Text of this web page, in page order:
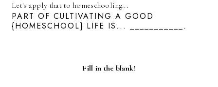
Let's apply that to homeschooling...
PART OF CULTIVATING A GOOD
{HOMESCHOOL} LIFE IS... ___________.
Fill in the blank!